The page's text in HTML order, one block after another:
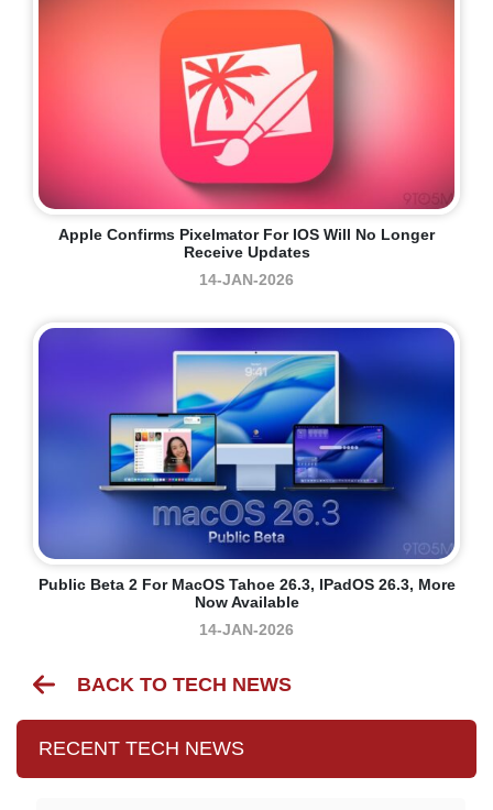
Apple Confirms Pixelmator For IOS Will No Longer
Receive Updates
14-JAN-2026
Public Beta 2 For MacOS Tahoe 26.3, IPadOS 26.3, More
Now Available
14-JAN-2026
BACK TO TECH NEWS
RECENT TECH NEWS